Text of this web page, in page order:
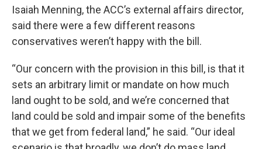
Isaiah Menning, the ACC’s external affairs director,
said there were a few different reasons
conservatives weren’t happy with the bill.
“Our concern with the provision in this bill, is that it
sets an arbitrary limit or mandate on how much
land ought to be sold, and we’re concerned that
land could be sold and impair some of the benefits
that we get from federal land,” he said. “Our ideal